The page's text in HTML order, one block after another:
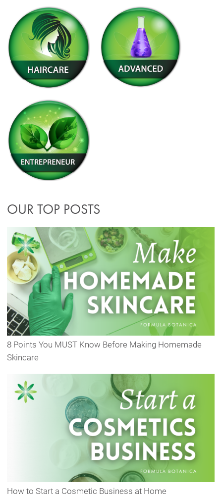
OUR TOP POSTS
8 Points You MUST Know Before Making Homemade
Skincare
How to Start a Cosmetic Business at Home